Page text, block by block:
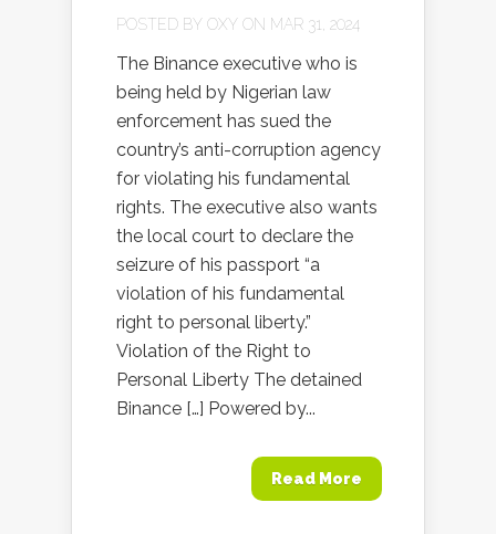
POSTED BY OXY ON MAR 31, 2024
The Binance executive who is
being held by Nigerian law
enforcement has sued the
country’s anti-corruption agency
for violating his fundamental
rights. The executive also wants
the local court to declare the
seizure of his passport “a
violation of his fundamental
right to personal liberty.”
Violation of the Right to
Personal Liberty The detained
Binance […] Powered by...
Read More